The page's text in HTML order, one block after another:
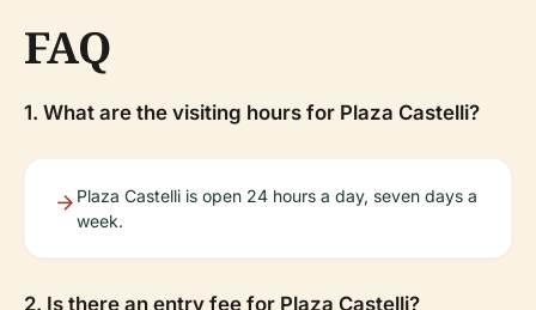
FAQ
1. What are the visiting hours for Plaza Castelli?
Plaza Castelli is open 24 hours a day, seven days a
week.
2. Is there an entry fee for Plaza Castelli?